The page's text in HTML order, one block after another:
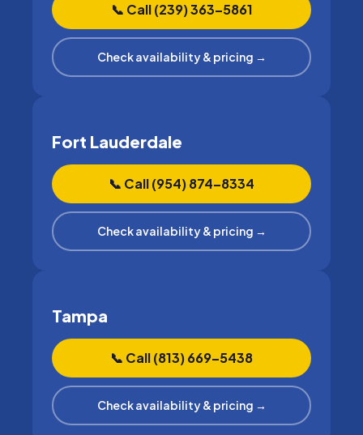
📞 Call (239) 363–5861
Check availability & pricing →
Fort Lauderdale
📞 Call (954) 874–8334
Check availability & pricing →
Tampa
📞 Call (813) 669–5438
Check availability & pricing →